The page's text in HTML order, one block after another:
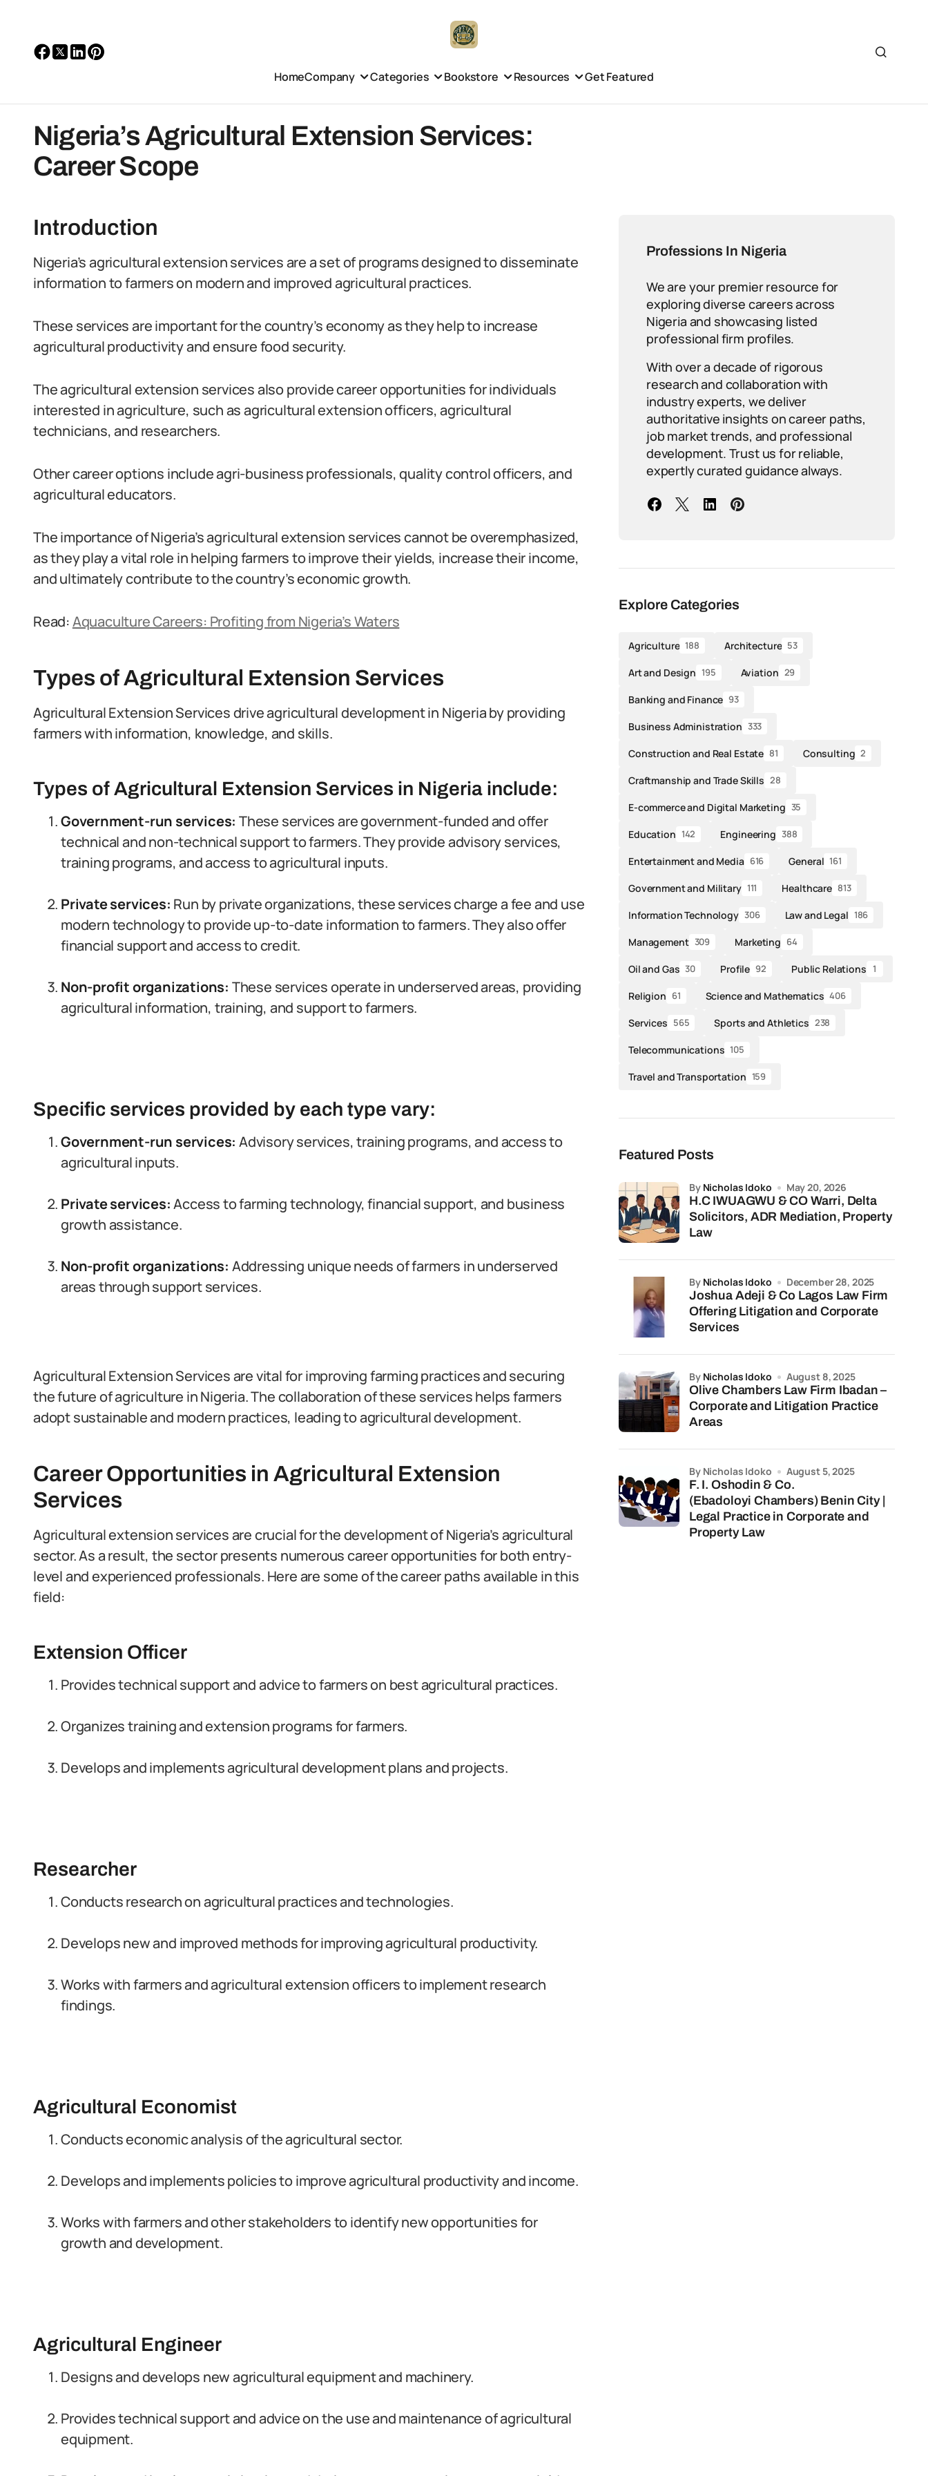
HomeCompany Categories Bookstore Resources Get Featured
Nigeria’s Agricultural Extension Services:
Career Scope
Introduction
Nigeria’s agricultural extension services are a set of programs designed to disseminate
information to farmers on modern and improved agricultural practices.
These services are important for the country’s economy as they help to increase
agricultural productivity and ensure food security.
The agricultural extension services also provide career opportunities for individuals
interested in agriculture, such as agricultural extension officers, agricultural
technicians, and researchers.
Other career options include agri-business professionals, quality control officers, and
agricultural educators.
The importance of Nigeria’s agricultural extension services cannot be overemphasized,
as they play a vital role in helping farmers to improve their yields, increase their income,
and ultimately contribute to the country’s economic growth.
Read:Aquaculture Careers: Profiting from Nigeria’s Waters
Types of Agricultural Extension Services
Agricultural Extension Services drive agricultural development in Nigeria by providing
farmers with information, knowledge, and skills.
Types of Agricultural Extension Services in Nigeria include:
Government-run services: These services are government-funded and offer
technical and non-technical support to farmers. They provide advisory services,
training programs, and access to agricultural inputs.
Private services: Run by private organizations, these services charge a fee and use
modern technology to provide up-to-date information to farmers. They also offer
financial support and access to credit.
Non-profit organizations: These services operate in underserved areas, providing
agricultural information, training, and support to farmers.
Specific services provided by each type vary:
Government-run services: Advisory services, training programs, and access to
agricultural inputs.
Private services:Access to farming technology, financial support, and business
growth assistance.
Non-profit organizations: Addressing unique needs of farmers in underserved
areas through support services.
Agricultural Extension Services are vital for improving farming practices and securing
the future of agriculture in Nigeria. The collaboration of these services helps farmers
adopt sustainable and modern practices, leading to agricultural development.
Career Opportunities in Agricultural Extension
Services
Agricultural extension services are crucial for the development of Nigeria’s agricultural
sector. As a result, the sector presents numerous career opportunities for both entry-
level and experienced professionals. Here are some of the career paths available in this
field:
Extension Officer
Provides technical support and advice to farmers on best agricultural practices.
Organizes training and extension programs for farmers.
Develops and implements agricultural development plans and projects.
Researcher
Conducts research on agricultural practices and technologies.
Develops new and improved methods for improving agricultural productivity.
Works with farmers and agricultural extension officers to implement research
findings.
Agricultural Economist
Conducts economic analysis of the agricultural sector.
Develops and implements policies to improve agricultural productivity and income.
Works with farmers and other stakeholders to identify new opportunities for
growth and development.
Agricultural Engineer
Designs and develops new agricultural equipment and machinery.
Provides technical support and advice on the use and maintenance of agricultural
equipment.
Professions In Nigeria
We are your premier resource for
exploring diverse careers across
Nigeria and showcasing listed
professional firm profiles.
With over a decade of rigorous
research and collaboration with
industry experts, we deliver
authoritative insights on career paths,
job market trends, and professional
development. Trust us for reliable,
expertly curated guidance always.
Explore Categories
Agriculture 188 Architecture 53
Art and Design 195 Aviation 29
Banking and Finance 93
Business Administration 333
Construction and Real Estate 81 Consulting 2
Craftmanship and Trade Skills 28
E-commerce and Digital Marketing 35
Education 142 Engineering 388
Entertainment and Media 616 General 161
Government and Military 111 Healthcare 813
Information Technology 306 Law and Legal 186
Management 309 Marketing 64
Oil and Gas 30 Profile 92 Public Relations 1
Religion 61 Science and Mathematics 406
Services 565 Sports and Athletics 238
Telecommunications 105
Travel and Transportation 159
Featured Posts
H.C IWUAGWU & CO Warri, Delta
Solicitors, ADR Mediation, Property
Law
by Nicholas Idoko May 20, 2026
Joshua Adeji & Co Lagos Law Firm
Offering Litigation and Corporate
Services
by Nicholas Idoko December 28, 2025
Olive Chambers Law Firm Ibadan –
Corporate and Litigation Practice
Areas
by Nicholas Idoko August 8, 2025
F. I. Oshodin & Co.
(Ebadoloyi Chambers) Benin City |
Legal Practice in Corporate and
Property Law
by Nicholas Idoko August 5, 2025